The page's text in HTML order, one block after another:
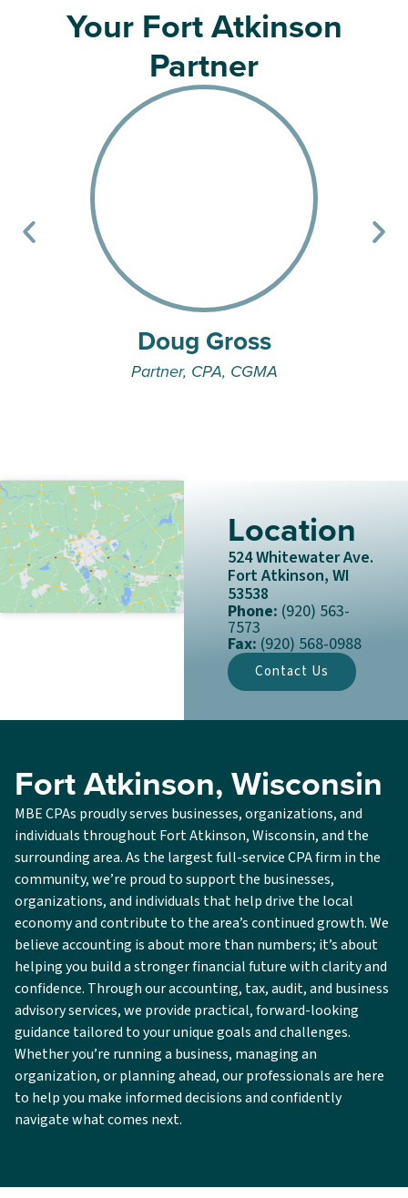
Your Fort Atkinson
Partner
Doug Gross
Partner, CPA, CGMA
Location
524 Whitewater Ave.
Fort Atkinson, WI
53538
Phone: (920) 563-
7573
Fax: (920) 568-0988
Contact Us
Fort Atkinson, Wisconsin
MBE CPAs proudly serves businesses, organizations, and
individuals throughout Fort Atkinson, Wisconsin, and the
surrounding area. As the largest full-service CPA firm in the
community, we’re proud to support the businesses,
organizations, and individuals that help drive the local
economy and contribute to the area’s continued growth. We
believe accounting is about more than numbers; it’s about
helping you build a stronger financial future with clarity and
confidence. Through our accounting, tax, audit, and business
advisory services, we provide practical, forward-looking
guidance tailored to your unique goals and challenges.
Whether you’re running a business, managing an
organization, or planning ahead, our professionals are here
to help you make informed decisions and confidently
navigate what comes next.